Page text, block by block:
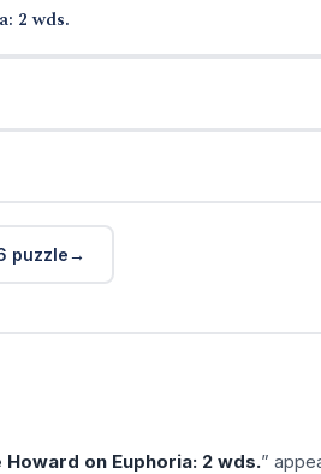
2 wds.
puzzle
on Euphoria: 2 wds.”